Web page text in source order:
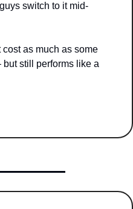
switch to it mid-
cost as much as some
but still performs like a